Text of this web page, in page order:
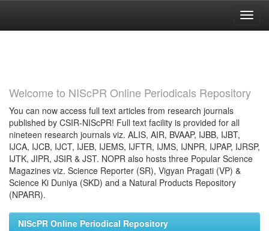
Welcome to NIScPR Online Periodicals Repository
You can now access full text articles from research journals
published by CSIR-NIScPR! Full text facility is provided for all
nineteen research journals viz. ALIS, AIR, BVAAP, IJBB, IJBT,
IJCA, IJCB, IJCT, IJEB, IJEMS, IJFTR, IJMS, IJNPR, IJPAP, IJRSP,
IJTK, JIPR, JSIR & JST. NOPR also hosts three Popular Science
Magazines viz. Science Reporter (SR), Vigyan Pragati (VP) &
Science Ki Duniya (SKD) and a Natural Products Repository
(NPARR).
NIScPR Online Periodical Repository